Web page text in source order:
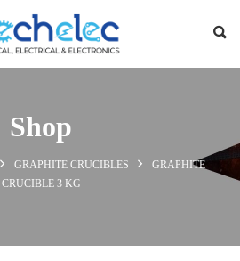
Shop
GRAPHITE CRUCIBLES
GRAPHITE
CRUCIBLE 3 KG